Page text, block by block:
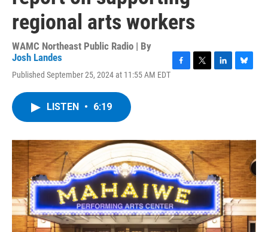
regional arts workers
WAMC Northeast Public Radio | By
Josh Landes
Published September 25, 2024 at 11:55 AM EDT
o
k
r
I
n
y
LISTEN • 6:19